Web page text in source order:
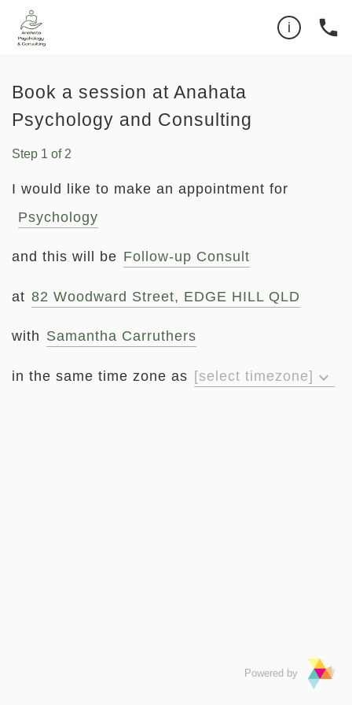
i phone
Can't find the time you want? 0479193732
Book a session at Anahata
Psychology and Consulting
Step 1 of 2
I would like to make an appointment for
Psychology
and this will be Follow-up Consult
at 82 Woodward Street, EDGE HILL QLD
with Samantha Carruthers
in the same time zone as [select timezone] keyboard_arrow_down
Powered by